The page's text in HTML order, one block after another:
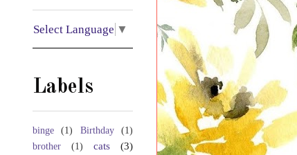
Select Language ▼
Labels
binge (1) Birthday
(1)
brother
(1) cats (3)